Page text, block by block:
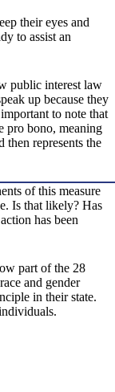
their eyes and
to assist an
public interest law
up because they
to note that
pro bono, meaning
represents the
of this measure
Is that likely? Has
has been
part of the 28
and gender
in their state.